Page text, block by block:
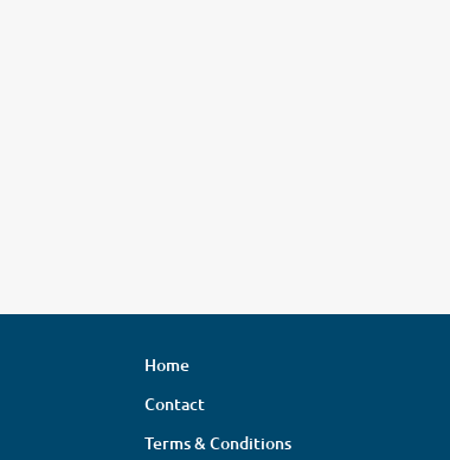
Home
Contact
Terms & Conditions